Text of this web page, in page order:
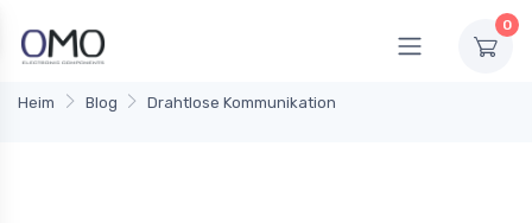
0
Heim Blog Drahtlose Kommunikation